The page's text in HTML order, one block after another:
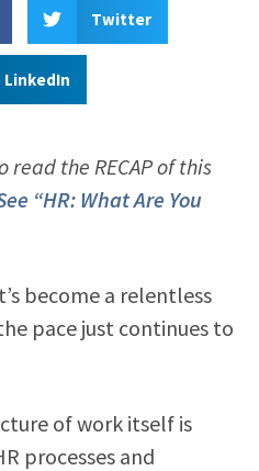
Twitter
LinkedIn
read the RECAP of this
“HR: What Are You
become a relentless
pace just continues to
of work itself is
processes and